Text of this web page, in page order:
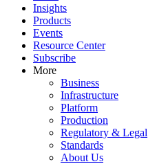
Insights
Products
Events
Resource Center
Subscribe
More
Business
Infrastructure
Platform
Production
Regulatory & Legal
Standards
About Us